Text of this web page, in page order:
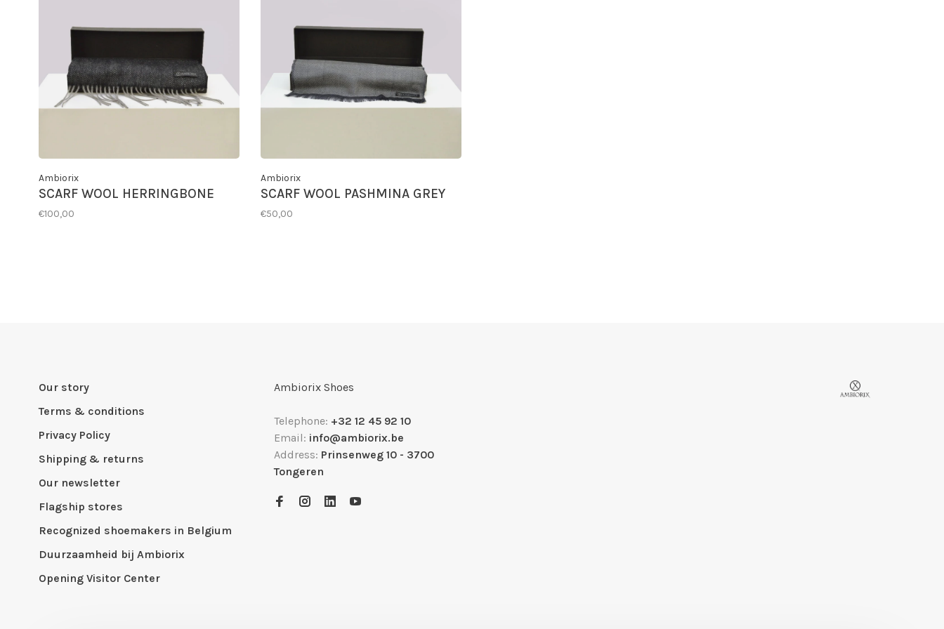
Ambiorix
SCARF WOOL HERRINGBONE
€100,00
Ambiorix
SCARF WOOL PASHMINA GREY
€50,00
Our story
Terms & conditions
Privacy Policy
Shipping & returns
Our newsletter
Flagship stores
Recognized shoemakers in Belgium
Duurzaamheid bij Ambiorix
Opening Visitor Center
Ambiorix Shoes
Telephone: +32 12 45 92 10
Email: info@ambiorix.be
Address: Prinsenweg 10 - 3700
Tongeren